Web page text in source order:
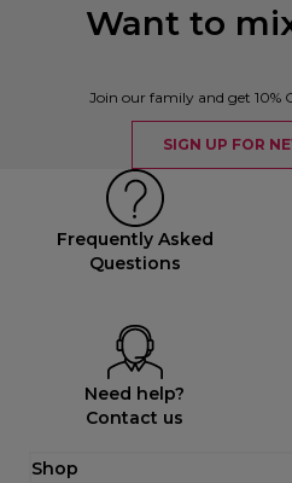
Want to
Join our family and get 10%
SIGN UP FOR
Frequently Asked
Questions
Need help?
Contact us
Shop